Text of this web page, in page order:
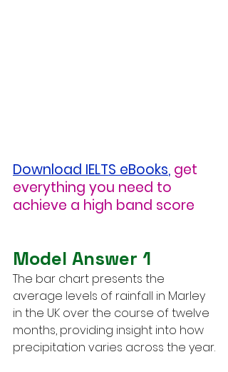
Download IELTS eBooks, get
everything you need to
achieve a high band score
Model Answer 1
The bar chart presents the
average levels of rainfall in Marley
in the UK over the course of twelve
months, providing insight into how
precipitation varies across the year.